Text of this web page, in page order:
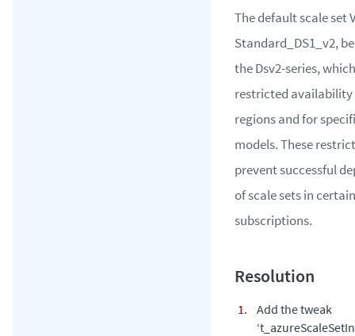
The default scale set
Standard_DS1_v2,
the Dsv2-series,
restricted
regions and for
models. These
prevent successful
of scale sets in
subscriptions.
Add the tweak